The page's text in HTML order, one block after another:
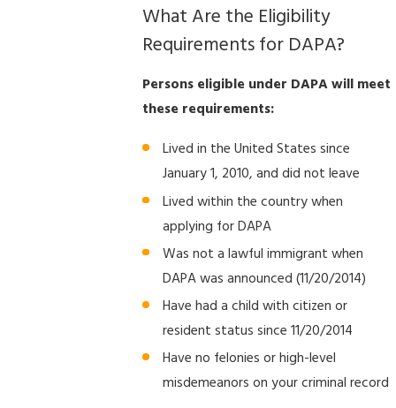
What Are the Eligibility
Requirements for DAPA?
Persons eligible under DAPA will meet
these requirements:
Lived in the United States since
January 1, 2010, and did not leave
Lived within the country when
applying for DAPA
Was not a lawful immigrant when
DAPA was announced (11/20/2014)
Have had a child with citizen or
resident status since 11/20/2014
Have no felonies or high-level
misdemeanors on your criminal record